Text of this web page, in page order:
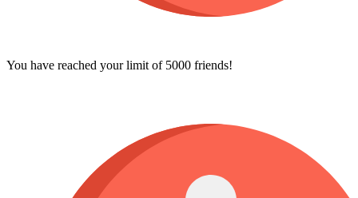
You have reached your limit of 5000 friends!